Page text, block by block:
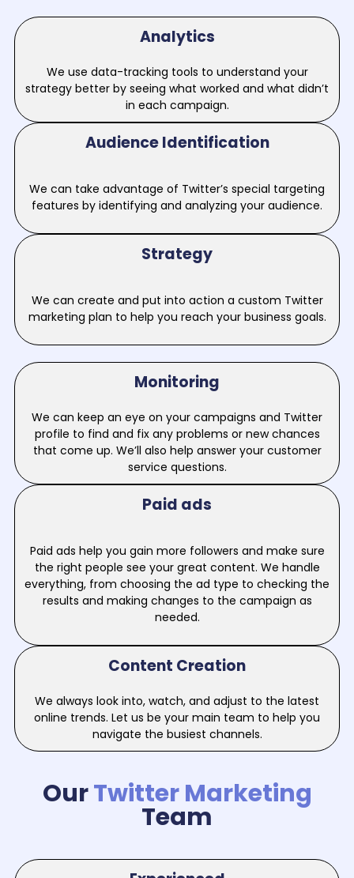
Analytics
We use data-tracking tools to understand your
strategy better by seeing what worked and what didn’t
in each campaign.
Audience Identification
We can take advantage of Twitter’s special targeting
features by identifying and analyzing your audience.
Strategy
We can create and put into action a custom Twitter
marketing plan to help you reach your business goals.
Monitoring
We can keep an eye on your campaigns and Twitter
profile to find and fix any problems or new chances
that come up. We’ll also help answer your customer
service questions.
Paid ads
Paid ads help you gain more followers and make sure
the right people see your great content. We handle
everything, from choosing the ad type to checking the
results and making changes to the campaign as
needed.
Content Creation
We always look into, watch, and adjust to the latest
online trends. Let us be your main team to help you
navigate the busiest channels.
OurTwitter Marketing
Team